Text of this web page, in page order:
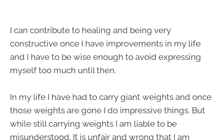
I can contribute to healing and being very
constructive once I have improvements in my life
and I have to be wise enough to avoid expressing
myself too much until then.
In my life I have had to carry giant weights and once
those weights are gone I do impressive things. But
while still carrying weights I am liable to be
misunderstood. It is unfair and wrong that I am